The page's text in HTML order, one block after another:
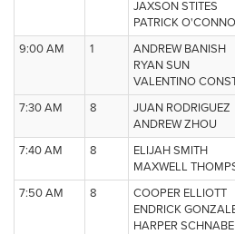
JAXSON STITES
PATRICK
9:00 AM
1
ANDREW BANISH
RYAN SUN
VALENTINO
7:30 AM
8
JUAN RODRIGUEZ
ANDREW ZHOU
7:40 AM
8
ELIJAH SMITH
MAXWELL
7:50 AM
8
COOPER ELLIOTT
ENDRICK
HARPER